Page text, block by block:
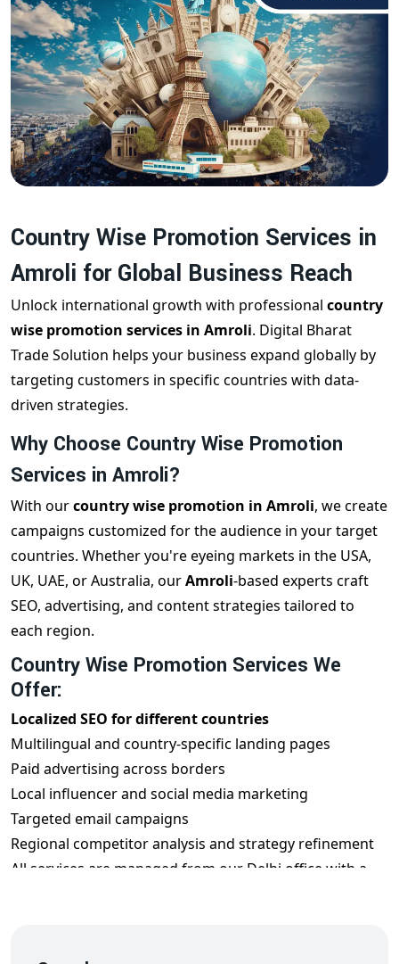
Country Wise Promotion Services in
Amroli for Global Business Reach
Unlock international growth with professional country
wise promotion services in Amroli. Digital Bharat
Trade Solution helps your business expand globally by
targeting customers in specific countries with data-
driven strategies.
Why Choose Country Wise Promotion
Services in Amroli?
With ourcountry wise promotion in Amroli, we create
campaigns customized for the audience in your target
countries. Whether you're eyeing markets in the USA,
UK, UAE, or Australia, ourAmroli-based experts craft
SEO, advertising, and content strategies tailored to
each region.
Country Wise Promotion Services We
Offer:
Localized SEO for different countries
Multilingual and country-specific landing pages
Paid advertising across borders
Local influencer and social media marketing
Targeted email campaigns
Regional competitor analysis and strategy refinement
All services are managed from our Delhi office with a